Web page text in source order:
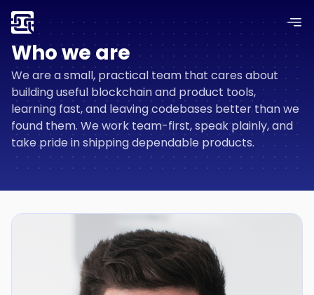
Who we are
We are a small, practical team that cares about
building useful blockchain and product tools,
learning fast, and leaving codebases better than we
found them. We work team-first, speak plainly, and
take pride in shipping dependable products.